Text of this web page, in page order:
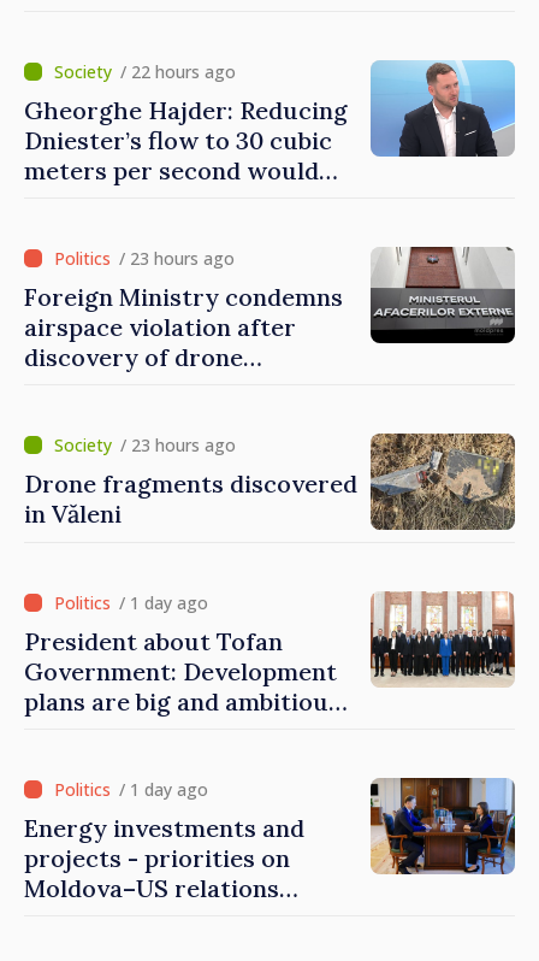
/ 22 hours ago
Gheorghe Hajder: Reducing
Dniester’s flow to 30 cubic
meters per second would
/ 23 hours ago
Foreign Ministry condemns
airspace violation after
discovery of drone
/ 23 hours ago
Drone fragments discovered
in Văleni
/ 1 day ago
President about Tofan
Government: Development
plans are big and ambitious.
/ 1 day ago
Energy investments and
projects - priorities on
Moldova–US relations